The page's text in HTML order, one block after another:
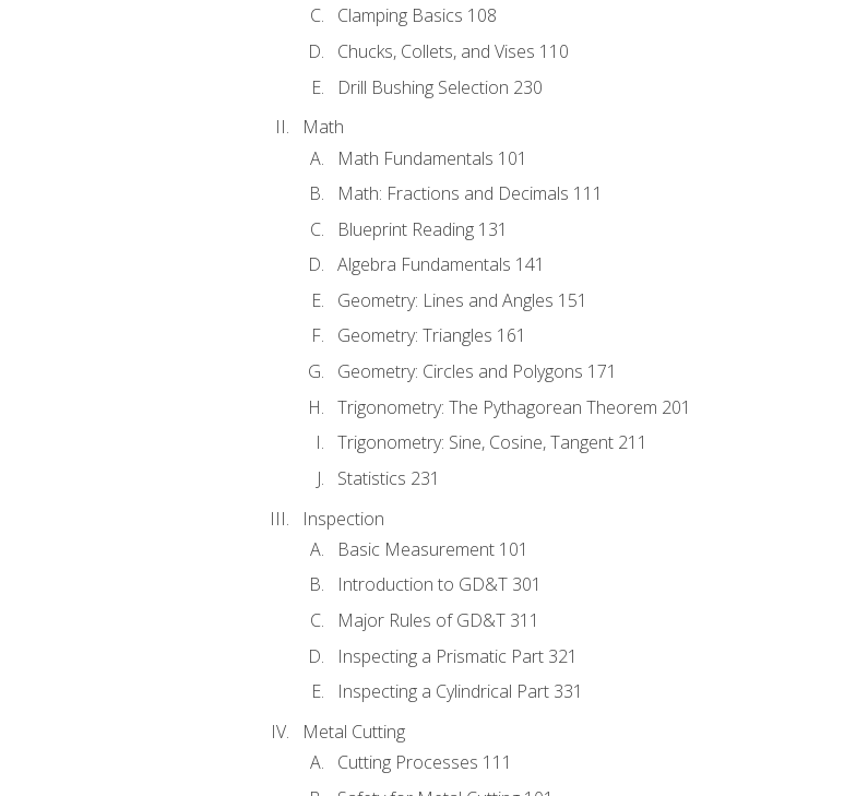
Clamping Basics 108
Chucks, Collets, and Vises 110
Drill Bushing Selection 230
Math
Math Fundamentals 101
Math: Fractions and Decimals 111
Blueprint Reading 131
Algebra Fundamentals 141
Geometry: Lines and Angles 151
Geometry: Triangles 161
Geometry: Circles and Polygons 171
Trigonometry: The Pythagorean Theorem 201
Trigonometry: Sine, Cosine, Tangent 211
Statistics 231
Inspection
Basic Measurement 101
Introduction to GD&T 301
Major Rules of GD&T 311
Inspecting a Prismatic Part 321
Inspecting a Cylindrical Part 331
Metal Cutting
Cutting Processes 111